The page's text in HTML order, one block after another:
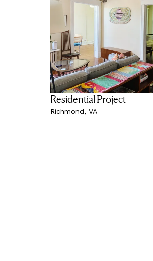
Residential Project
Richmond, VA